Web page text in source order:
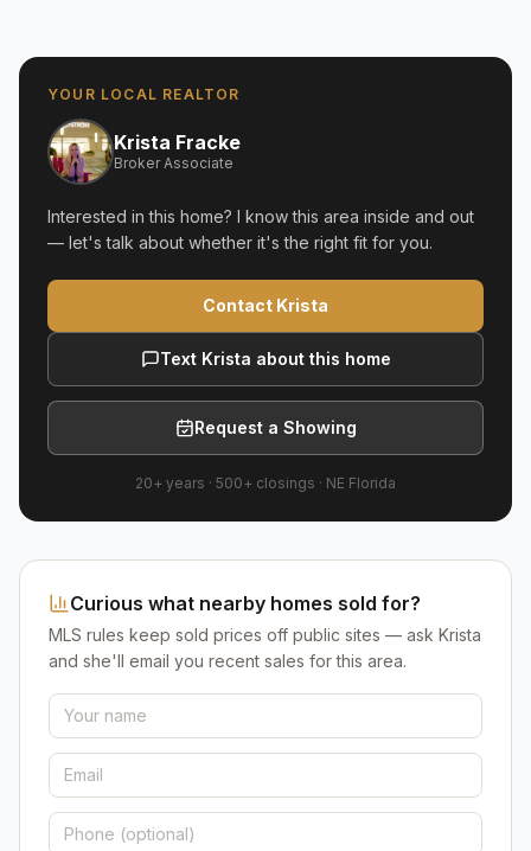
YOUR LOCAL REALTOR
Krista Fracke
Broker Associate
Interested in this home? I know this area inside and out
— let's talk about whether it's the right fit for you.
Contact Krista
Text Krista about this home
Request a Showing
20+ years · 500+ closings · NE Florida
Curious what nearby homes sold for?
MLS rules keep sold prices off public sites — ask Krista
and she'll email you recent sales for this area.